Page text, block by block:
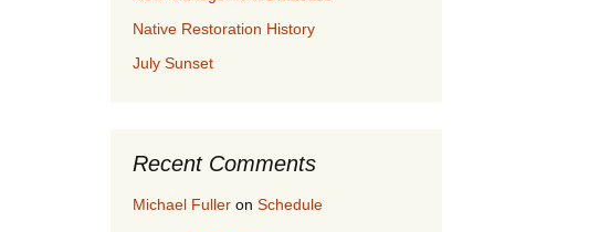
Native Restoration History
July Sunset
Recent Comments
Michael Fuller on Schedule